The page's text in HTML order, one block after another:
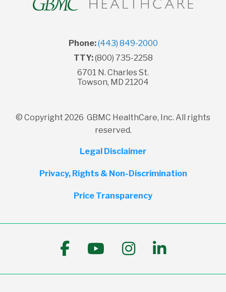
Phone:(443) 849-2000
TTY:(800) 735-2258
6701 N. Charles St.
Towson, MD 21204
© Copyright 2026 GBMC HealthCare, Inc. All rights
reserved.
Legal Disclaimer
Privacy, Rights & Non-Discrimination
Price Transparency
Follow us on Facebook
Follow us on
Follow us on
Follow us